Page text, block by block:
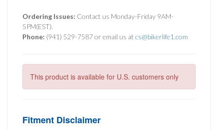
Ordering Issues: Contact us Monday-Friday 9AM-
5PM(EST).
Phone: (941) 529-7587 or email us at cs@bikerlife1.com
This product is available for U.S. customers only
Fitment Disclaimer